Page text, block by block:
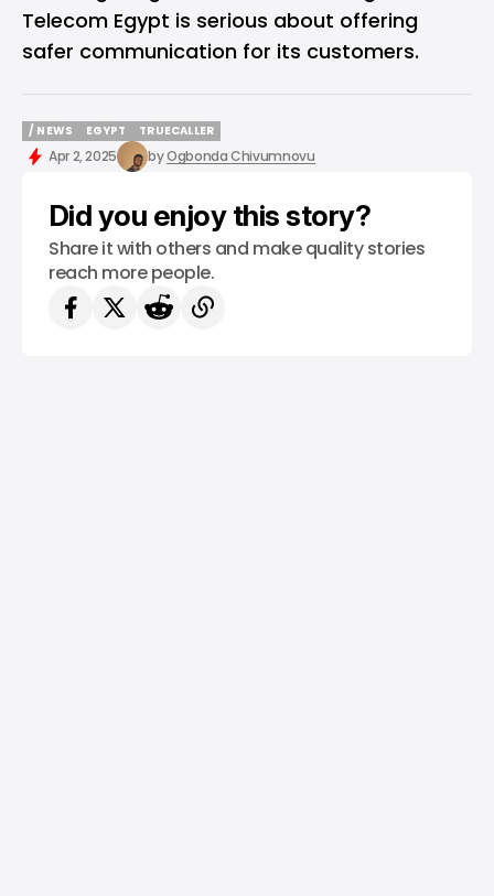
Telecom Egypt is serious about offering
safer communication for its customers.
/ NEWS
/ NEWS
EGYPT
EGYPT
TRUECALLER
TRUECALLER
Apr 2, 2025 byOgbonda Chivumnovu
Did you enjoy this story?
Share it with others and make quality stories
reach more people.